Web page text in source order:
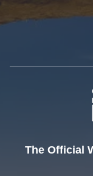
The Official